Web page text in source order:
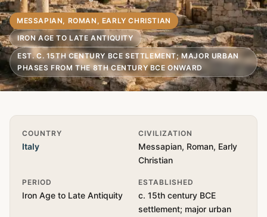
MESSAPIAN, ROMAN, EARLY CHRISTIAN
IRON AGE TO LATE ANTIQUITY
EST. C. 15TH CENTURY BCE SETTLEMENT; MAJOR URBAN
PHASES FROM THE 8TH CENTURY BCE ONWARD
Quick Info
COUNTRY
Italy
CIVILIZATION
Messapian, Roman, Early
Christian
PERIOD
Iron Age to Late Antiquity
ESTABLISHED
c. 15th century BCE
settlement; major urban